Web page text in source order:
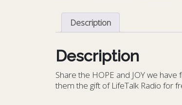
Description
Description
Share the HOPE and JOY we
them the gift of LifeTalk Radio for